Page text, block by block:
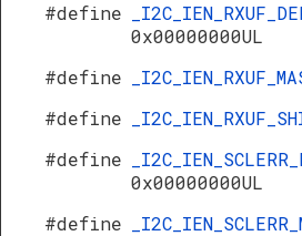
#define
0x00000000UL
#define
#define
#define
0x00000000UL
#define